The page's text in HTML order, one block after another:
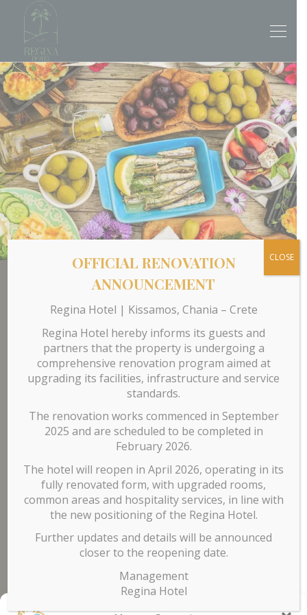
Our Hotel
The hotel has60 rooms on 3 separate floors while the
ground floor is comprised of the reception area, lobby,
billiard, and breakfast area. In thegarden
coffee, a drink or a snack, or you can cool off in thepool.
Contact
Tel. +30 6985 122 205
info@reginahotelchania.com
OFFICIAL RENOVATION
ANNOUNCEMENT
Regina Hotel | Kissamos, Chania – Crete
Regina Hotel hereby informs its guests and
partners that the property is undergoing a
comprehensive renovation program aimed at
upgrading its facilities, infrastructure and service
standards.
The renovation works commenced in September
2025 and are scheduled to be completed in
February 2026.
The hotel will reopen in April 2026, operating in its
fully renovated form, with upgraded rooms,
common areas and hospitality services, in line with
the new positioning of the Regina Hotel.
Further updates and details will be announced
closer to the reopening date.
Management
Regina Hotel
CLOSE